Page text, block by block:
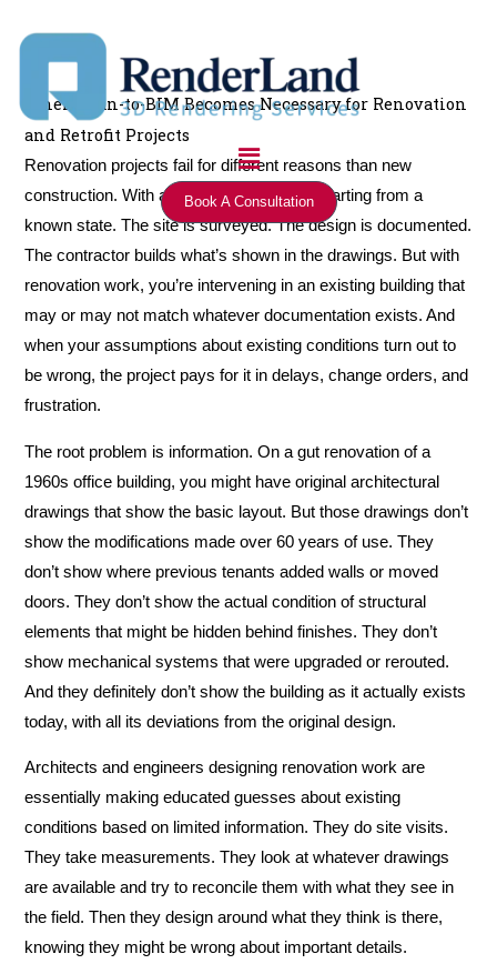
Menu
Book A Consultation
When Scan-to-BIM Becomes Necessary for Renovation
and Retrofit Projects
Renovation projects fail for different reasons than new
construction. With a new building, you’re starting from a
known state. The site is surveyed. The design is documented.
The contractor builds what’s shown in the drawings. But with
renovation work, you’re intervening in an existing building that
may or may not match whatever documentation exists. And
when your assumptions about existing conditions turn out to
be wrong, the project pays for it in delays, change orders, and
frustration.
The root problem is information. On a gut renovation of a
1960s office building, you might have original architectural
drawings that show the basic layout. But those drawings don’t
show the modifications made over 60 years of use. They
don’t show where previous tenants added walls or moved
doors. They don’t show the actual condition of structural
elements that might be hidden behind finishes. They don’t
show mechanical systems that were upgraded or rerouted.
And they definitely don’t show the building as it actually exists
today, with all its deviations from the original design.
Architects and engineers designing renovation work are
essentially making educated guesses about existing
conditions based on limited information. They do site visits.
They take measurements. They look at whatever drawings
are available and try to reconcile them with what they see in
the field. Then they design around what they think is there,
knowing they might be wrong about important details.